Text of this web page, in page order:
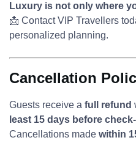
Luxury is not only where
📩 Contact VIP Travellers
personalized planning.
Cancellation
Guests receive a full refund
least 15 days before
Cancellations made within